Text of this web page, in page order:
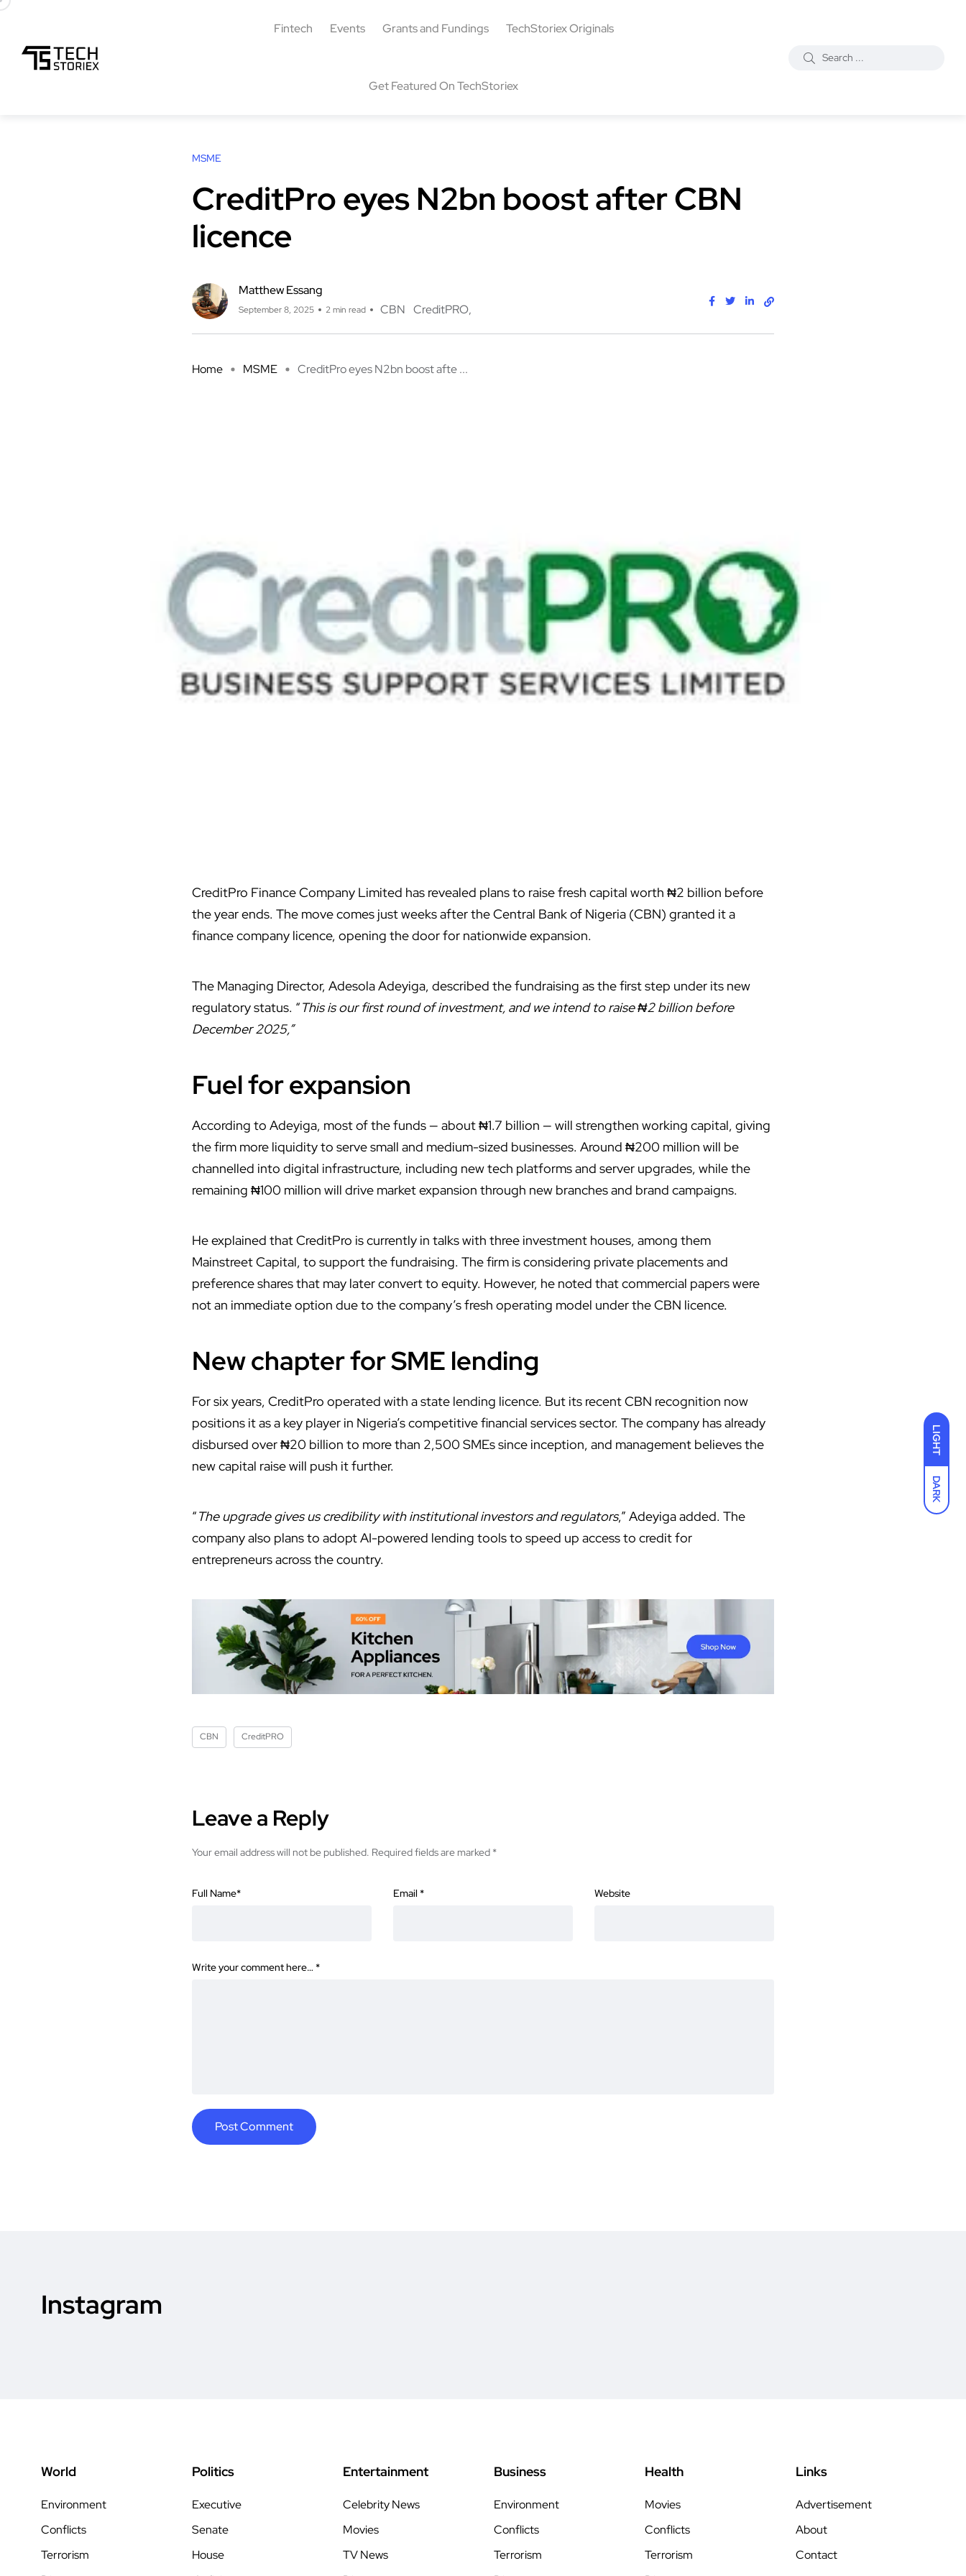
LIGHT
DARK
Fintech Events Grants and Fundings TechStoriex Originals
Get Featured On TechStoriex
MSME
CreditPro eyes N2bn boost after CBN
licence
Matthew Essang
September 8, 2025 2 min read CBN CreditPRO
Home MSME CreditPro eyes N2bn boost afte ...
CreditPro Finance Company Limited has revealed plans to raise fresh capital worth ₦2 billion before
the year ends. The move comes just weeks after the Central Bank of Nigeria (CBN) granted it a
finance company licence, opening the door for nationwide expansion.
The Managing Director, Adesola Adeyiga, described the fundraising as the first step under its new
regulatory status. “This is our first round of investment, and we intend to raise ₦2 billion before
December 2025,”
Fuel for expansion
According to Adeyiga, most of the funds — about ₦1.7 billion — will strengthen working capital, giving
the firm more liquidity to serve small and medium-sized businesses. Around ₦200 million will be
channelled into digital infrastructure, including new tech platforms and server upgrades, while the
remaining ₦100 million will drive market expansion through new branches and brand campaigns.
He explained that CreditPro is currently in talks with three investment houses, among them
Mainstreet Capital, to support the fundraising. The firm is considering private placements and
preference shares that may later convert to equity. However, he noted that commercial papers were
not an immediate option due to the company’s fresh operating model under theCBN licence.
New chapter for SME lending
For six years, CreditPro operated with a state lending licence. But its recent CBN recognition now
positions it as a key player in Nigeria’scompetitive financial services sector. The company has already
disbursed over ₦20 billion to more than 2,500 SMEs since inception, and management believes the
new capital raise will push it further.
“The upgrade gives us credibility with institutional investors and regulators,” Adeyiga added. The
company also plans to adopt AI-powered lending tools to speed up access to credit for
entrepreneurs across the country.
CBN CreditPRO
Leave a Reply
Your email address will not be published. Required fields are marked *
Full Name* Email * Website
Write your comment here… *
Instagram
World
Environment
Conflicts
Terrorism
Politics
Executive
Senate
House
Entertainment
Celebrity News
Movies
TV News
Business
Environment
Conflicts
Terrorism
Health
Movies
Conflicts
Terrorism
Links
Advertisement
About
Contact